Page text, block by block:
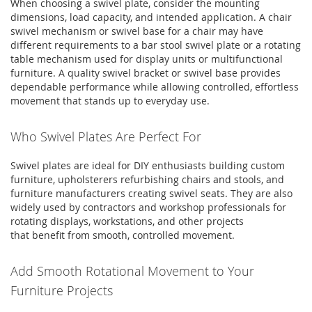
When choosing a swivel plate, consider the mounting
dimensions, load capacity, and intended application. A chair
swivel mechanism or swivel base for a chair may have
different requirements to a bar stool swivel plate or a rotating
table mechanism used for display units or multifunctional
furniture. A quality swivel bracket or swivel base provides
dependable performance while allowing controlled, effortless
movement that stands up to everyday use.
Who Swivel Plates Are Perfect For
Swivel plates are ideal for DIY enthusiasts building custom
furniture, upholsterers refurbishing chairs and stools, and
furniture manufacturers creating swivel seats. They are also
widely used by contractors and workshop professionals for
rotating displays, workstations, and other projects
that benefit from smooth, controlled movement.
Add Smooth Rotational Movement to Your
Furniture Projects